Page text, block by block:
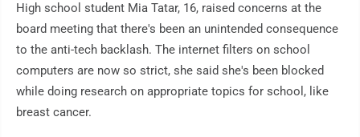
High school student Mia Tatar, 16, raised concerns at the
board meeting that there's been an unintended consequence
to the anti-tech backlash. The internet filters on school
computers are now so strict, she said she's been blocked
while doing research on appropriate topics for school, like
breast cancer.